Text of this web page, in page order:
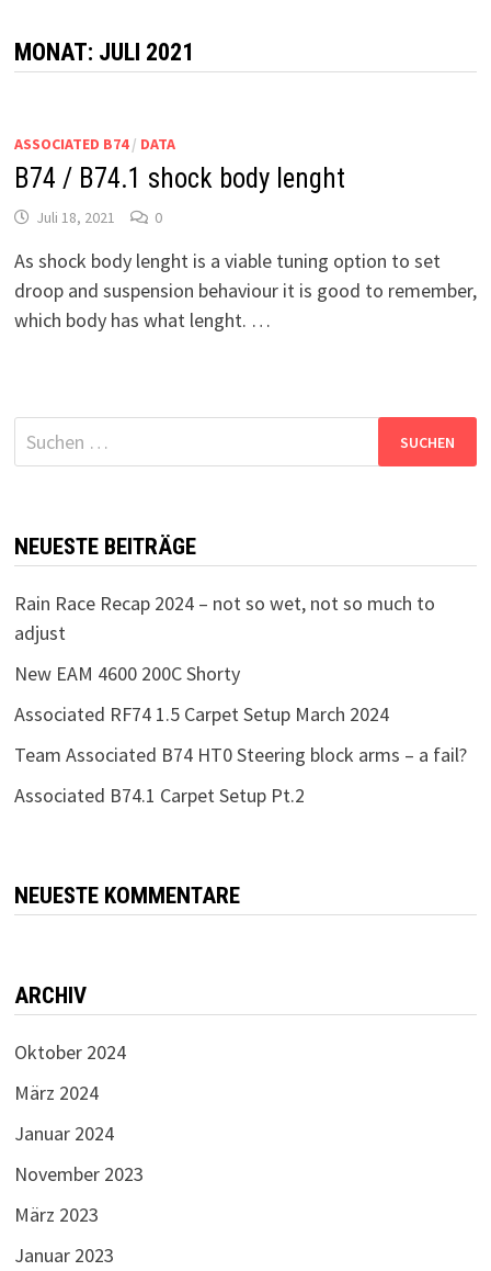
MONAT: JULI 2021
ASSOCIATED B74/ DATA
B74 / B74.1 shock body lenght
Juli 18, 2021 0
As shock body lenght is a viable tuning option to set
droop and suspension behaviour it is good to remember,
which body has what lenght. …
Suchen
nach:
NEUESTE BEITRÄGE
Rain Race Recap 2024 – not so wet, not so much to
adjust
New EAM 4600 200C Shorty
Associated RF74 1.5 Carpet Setup March 2024
Team Associated B74 HT0 Steering block arms – a fail?
Associated B74.1 Carpet Setup Pt.2
NEUESTE KOMMENTARE
ARCHIV
Oktober 2024
März 2024
Januar 2024
November 2023
März 2023
Januar 2023